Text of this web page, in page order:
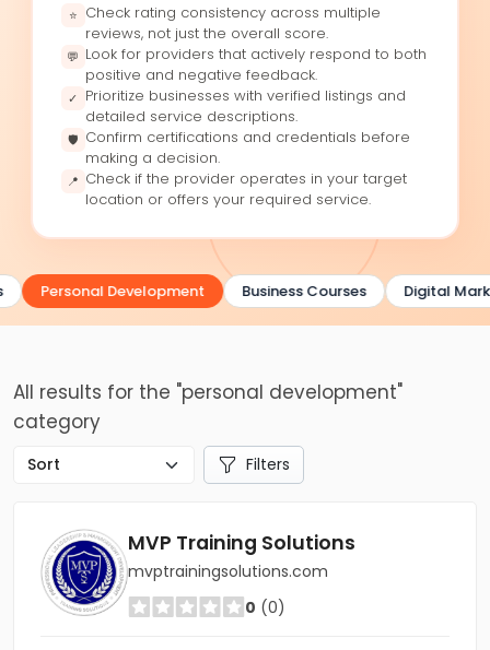
⭐ Check rating consistency across multiple
reviews, not just the overall score.
💬 Look for providers that actively respond to both
positive and negative feedback.
✓
Prioritize businesses with verified listings and
detailed service descriptions.
🛡 Confirm certifications and credentials before
making a decision.
📍 Check if the provider operates in your target
location or offers your required service.
Personal Development Business Courses Digital
All results for the "personal development"
category
Filters
MVP Training Solutions
mvptrainingsolutions.com
0 (0)